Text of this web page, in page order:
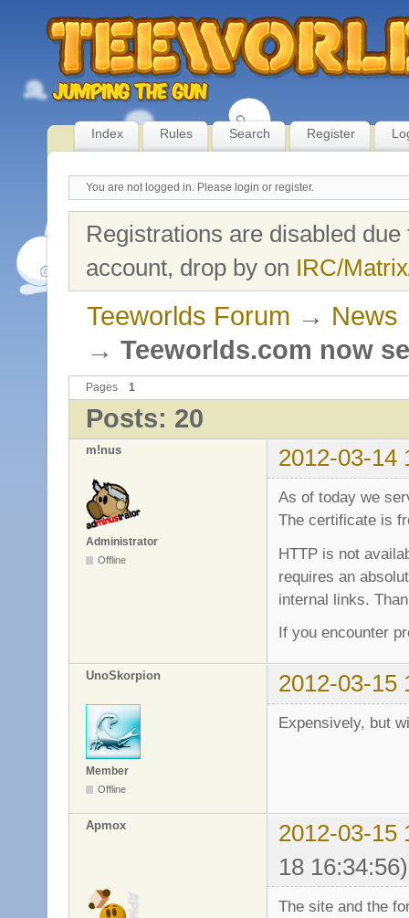
Index Rules Search Register
You are not logged in. Please login or register.
Registrations are disabled
account, drop by on IRC/
Teeworlds Forum → News
→ Teeworlds.com now
Pages 1
Posts: 20
m!nus 2012-03-14
Administrator
Offline
As of today we
The certificate is
HTTP is not
requires an
internal links.
If you encounter
UnoSkorpion 2012-03-15
Member
Offline
Expensively, but
Apmox
2012-03-15
18 16:34:56)
The site and the